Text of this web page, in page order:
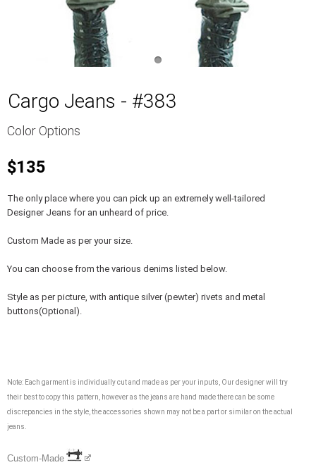
Cargo Jeans - #383
Color Options
$135
The only place where you can pick up an extremely well-tailored
Designer Jeans for an unheard of price.
Custom Made as per your size.
You can choose from the various denims listed below.
Style as per picture, with antique silver (pewter) rivets and metal
buttons(Optional).
Note: Each garment is individually cut and made as per your inputs, Our designer will try
their best to copy this pattern, however as the jeans are hand made there can be some
discrepancies in the style, the accessories shown may not be a part or similar on the actual
jeans.
Custom-Made